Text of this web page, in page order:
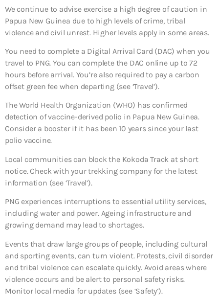
We continue to advise exercise a high degree of caution in
Papua New Guinea due to high levels of crime, tribal
violence and civil unrest. Higher levels apply in some areas.
You need to complete a Digital Arrival Card (DAC) when you
travel to PNG. You can complete the DAC online up to 72
hours before arrival. You’re also required to pay a carbon
offset green fee when departing (see ‘Travel’).
The World Health Organization (WHO) has confirmed
detection of vaccine-derived polio in Papua New Guinea.
Consider a booster if it has been 10 years since your last
polio vaccine.
Local communities can block the Kokoda Track at short
notice. Check with your trekking company for the latest
information (see ‘Travel’).
PNG experiences interruptions to essential utility services,
including water and power. Ageing infrastructure and
growing demand may lead to shortages.
Events that draw large groups of people, including cultural
and sporting events, can turn violent. Protests, civil disorder
and tribal violence can escalate quickly. Avoid areas where
violence occurs and be alert to personal safety risks.
Monitor local media for updates (see ‘Safety’).